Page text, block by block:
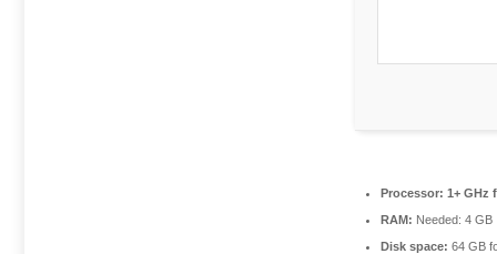
Processor: 1+ GHz
RAM: Needed: 4 GB
Disk space: 64 GB